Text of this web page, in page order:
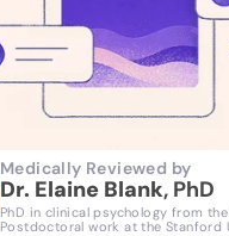
Medically Reviewed by
Dr. Elaine Blank, PhD
PhD in clinical psychology from
Postdoctoral work at the Stanford